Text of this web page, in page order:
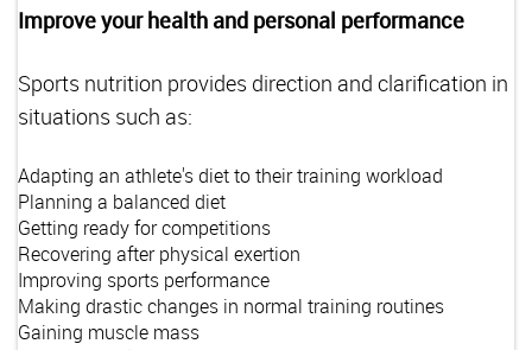
Improve your health and personal performance
Sports nutrition provides direction and clarification in
situations such as:
Adapting an athlete's diet to their training workload
Planning a balanced diet
Getting ready for competitions
Recovering after physical exertion
Improving sports performance
Making drastic changes in normal training routines
Gaining muscle mass